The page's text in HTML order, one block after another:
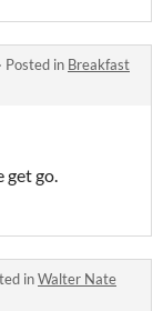
· Posted in Breakfast
get go.
inWalter Nate